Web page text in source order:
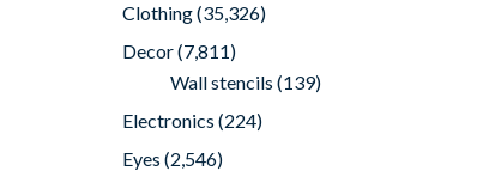
Clothing(35,326)
Decor(7,811)
Wall stencils (139)
Electronics (224)
Eyes (2,546)